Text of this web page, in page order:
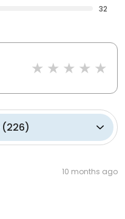
32
(226)
10 months ago